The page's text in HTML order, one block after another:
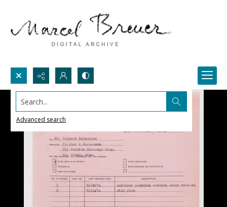
Search...
Advanced search